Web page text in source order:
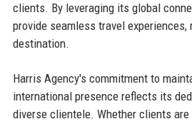
clients. By leveraging its global
provide seamless travel
destination.
Harris Agency's commitment to
international presence reflects its
diverse clientele. Whether clients